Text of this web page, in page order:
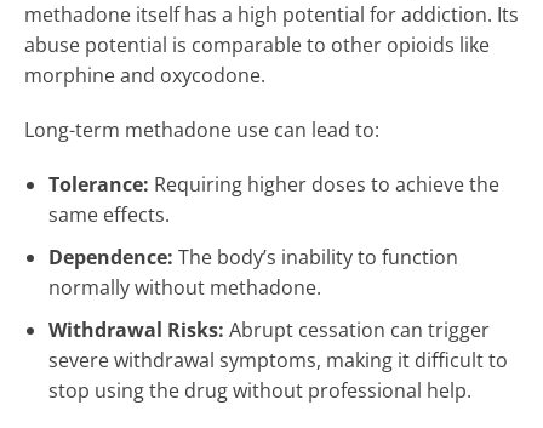
methadone itself has a high potential for addiction. Its
abuse potential is comparable to other opioids like
morphine and oxycodone.
Long-term methadone use can lead to:
Tolerance: Requiring higher doses to achieve the
same effects.
Dependence: The body’s inability to function
normally without methadone.
Withdrawal Risks: Abrupt cessation can trigger
severe withdrawal symptoms, making it difficult to
stop using the drug without professional help.